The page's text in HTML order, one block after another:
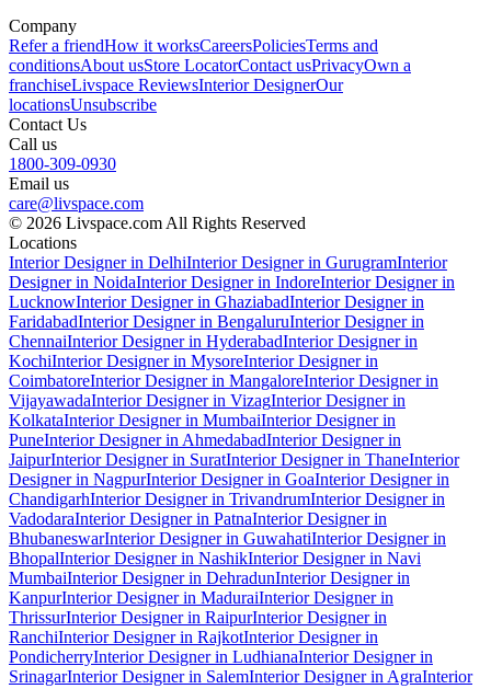
Company
Refer a friendHow it worksCareersPoliciesTerms and
conditionsAbout usStore LocatorContact usPrivacyOwn a
franchiseLivspace ReviewsInterior DesignerOur
locationsUnsubscribe
Contact Us
Call us
1800-309-0930
Email us
care@livspace.com
© 2026 Livspace.com All Rights Reserved
Locations
Interior Designer in DelhiInterior Designer in GurugramInterior
Designer in NoidaInterior Designer in IndoreInterior Designer in
LucknowInterior Designer in GhaziabadInterior Designer in
FaridabadInterior Designer in BengaluruInterior Designer in
ChennaiInterior Designer in HyderabadInterior Designer in
KochiInterior Designer in MysoreInterior Designer in
CoimbatoreInterior Designer in MangaloreInterior Designer in
VijayawadaInterior Designer in VizagInterior Designer in
KolkataInterior Designer in MumbaiInterior Designer in
PuneInterior Designer in AhmedabadInterior Designer in
JaipurInterior Designer in SuratInterior Designer in ThaneInterior
Designer in NagpurInterior Designer in GoaInterior Designer in
ChandigarhInterior Designer in TrivandrumInterior Designer in
VadodaraInterior Designer in PatnaInterior Designer in
BhubaneswarInterior Designer in GuwahatiInterior Designer in
BhopalInterior Designer in NashikInterior Designer in Navi
MumbaiInterior Designer in DehradunInterior Designer in
KanpurInterior Designer in MaduraiInterior Designer in
ThrissurInterior Designer in RaipurInterior Designer in
RanchiInterior Designer in RajkotInterior Designer in
PondicherryInterior Designer in LudhianaInterior Designer in
SrinagarInterior Designer in SalemInterior Designer in AgraInterior